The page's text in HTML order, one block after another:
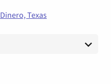
Dinero, Texas